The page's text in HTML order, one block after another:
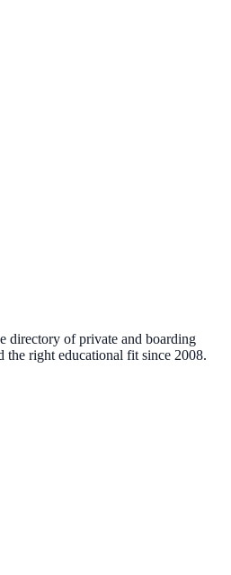
directory of private and boarding
right educational fit since 2008.